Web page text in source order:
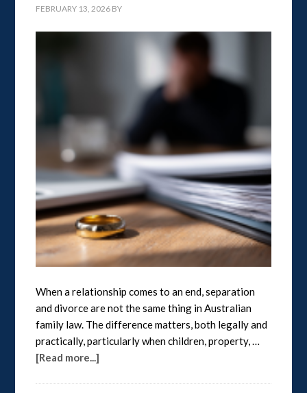
FEBRUARY 13, 2026 BY
When a relationship comes to an end, separation
and divorce are not the same thing in Australian
family law. The difference matters, both legally and
practically, particularly when children, property, …
[Read more...]